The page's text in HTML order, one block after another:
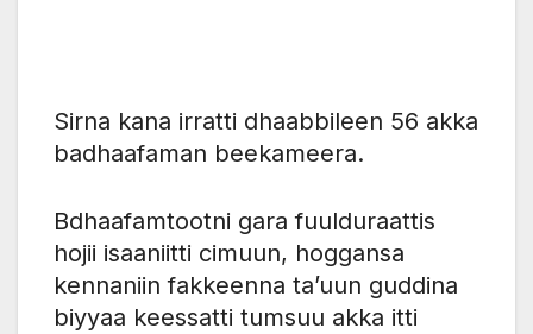
Sirna kana irratti dhaabbileen 56 akka
badhaafaman beekameera.
‎Bdhaafamtootni gara fuulduraattis
hojii isaaniitti cimuun, hoggansa
kennaniin fakkeenna ta’uun guddina
biyyaa keessatti tumsuu akka itti